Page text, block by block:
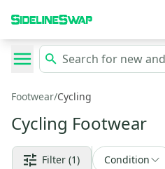
Footwear/Cycling
Cycling Footwear
Filter (1) Condition